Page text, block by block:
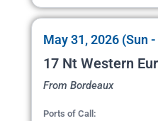
May 31, 2026 (Sun
17 Nt Western
From Bordeaux
Ports of Call: